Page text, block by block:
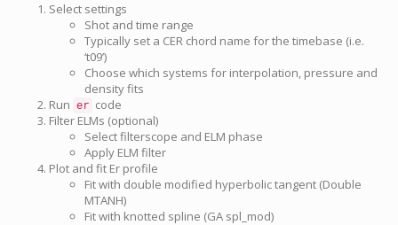
Select settings
Shot and time range
Typically set a CER chord name for the timebase (i.e.
‘t09’)
Choose which systems for interpolation, pressure and
density fits
Run er code
Filter ELMs (optional)
Select filterscope and ELM phase
Apply ELM filter
Plot and fit Er profile
Fit with double modified hyperbolic tangent (Double
MTANH)
Fit with knotted spline (GA spl_mod)